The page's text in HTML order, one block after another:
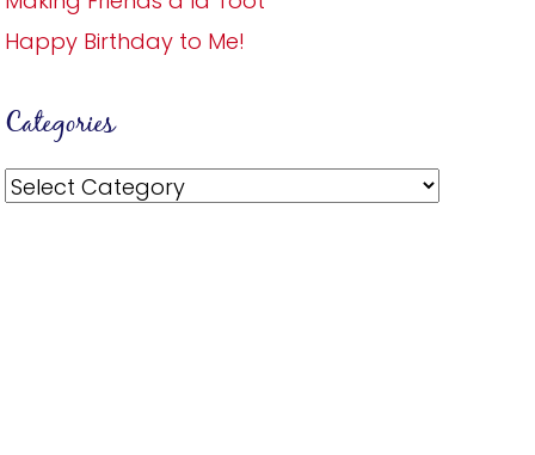
Happy Birthday to Me!
Categories
Categories